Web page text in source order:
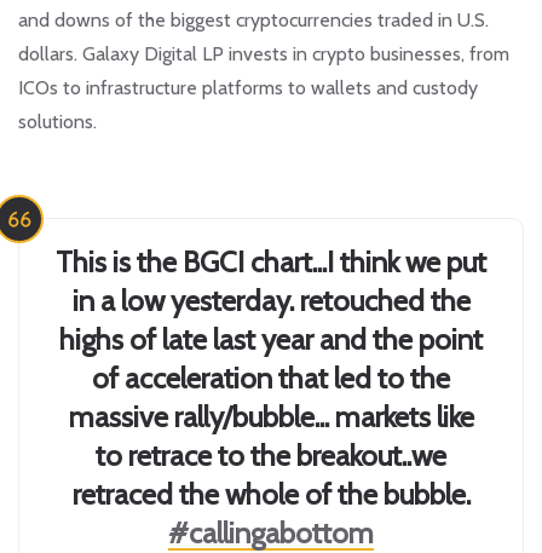
and downs of the biggest cryptocurrencies traded in U.S.
dollars. Galaxy Digital LP invests in crypto businesses, from
ICOs to infrastructure platforms to wallets and custody
solutions.
This is the BGCI chart...I think we put
in a low yesterday. retouched the
highs of late last year and the point
of acceleration that led to the
massive rally/bubble... markets like
to retrace to the breakout..we
retraced the whole of the bubble.
#callingabottom